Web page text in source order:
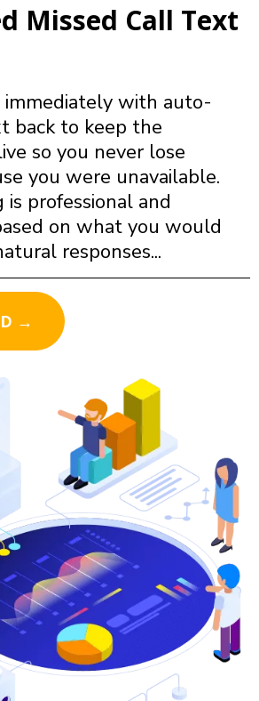
Missed Call Text
immediately with auto-
back to keep the
so you never lose
you were unavailable.
is professional and
on what you would
responses...
→